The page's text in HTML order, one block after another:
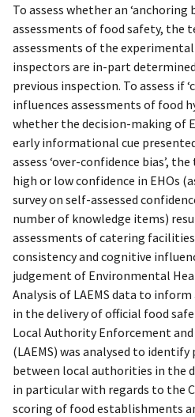
To assess whether an ‘anchoring
assessments of food safety, the
assessments of the
inspectors are in-part
previous inspection. To assess if
influences assessments of food
whether the decision-making of
early informational cue
assess ‘over-confidence bias’,
high or low confidence in EHOs
survey on self-assessed
number of knowledge items)
assessments of catering
consistency and cognitive
judgement of Environmental
Analysis of LAEMS data to
in the delivery of official food
Local Authority Enforcement
(LAEMS) was analysed to
between local authorities in the
in particular with regards to the
scoring of food establishments